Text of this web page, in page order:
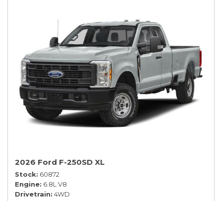
2026 Ford F-250SD XL
Stock 60872
Engine 6.8L V8
Drivetrain 4WD